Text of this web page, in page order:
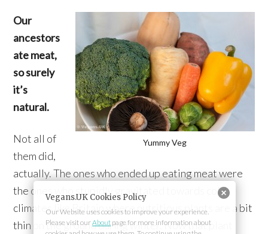
Yummy Veg
Our
ancestors
ate meat,
so surely
it’s
natural.
Not all of
them did,
actually. The ones who ended up eating meat were
the ones who stupidly gravitated towards cold
climates like Britain where nutritious plants are a bit
thin on the ground during winter. Now that plant
Vegans.UK Cookies Policy
Our Website uses cookies to improve your experience.
Please visit ourAbout page for more information about